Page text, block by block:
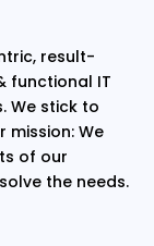
result-
functional IT
We stick to
mission: We
of our
the needs.